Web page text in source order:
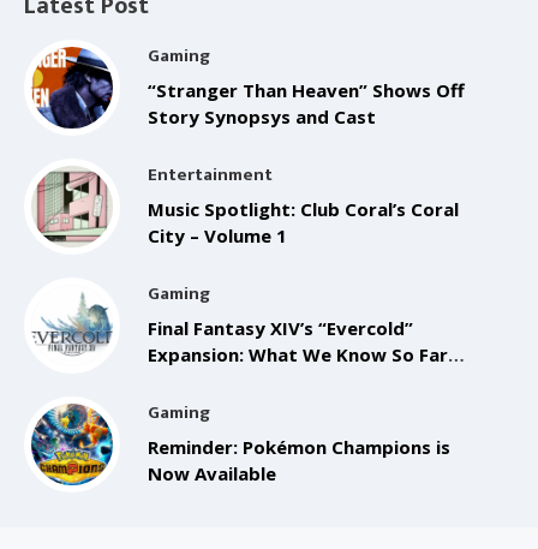
Gaming
“Stranger Than Heaven” Shows Off
Story Synopsys and Cast
Entertainment
Music Spotlight: Club Coral’s Coral
City – Volume 1
Gaming
Final Fantasy XIV’s “Evercold”
Expansion: What We Know So Far
Gaming
Reminder: Pokémon Champions is
Now Available